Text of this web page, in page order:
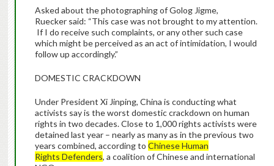
Asked about the photographing of Golog Jigme,
Ruecker said: “This case was not brought to my attention.
If I do receive such complaints, or any other such case
which might be perceived as an act of intimidation, I would
follow up accordingly.”
DOMESTIC CRACKDOWN
Under President Xi Jinping, China is conducting what
activists say is the worst domestic crackdown on human
rights in two decades. Close to 1,000 rights activists were
detained last year – nearly as many as in the previous two
years combined, according to Chinese Human
Rights Defenders, a coalition of Chinese and international